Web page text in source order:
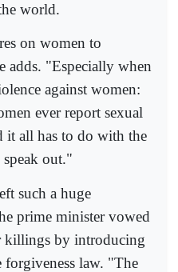
world.
on women to
adds. "Especially when
against women:
ever report sexual
it all has to do with the
out."
such a huge
prime minister vowed
killings by introducing
law. "The